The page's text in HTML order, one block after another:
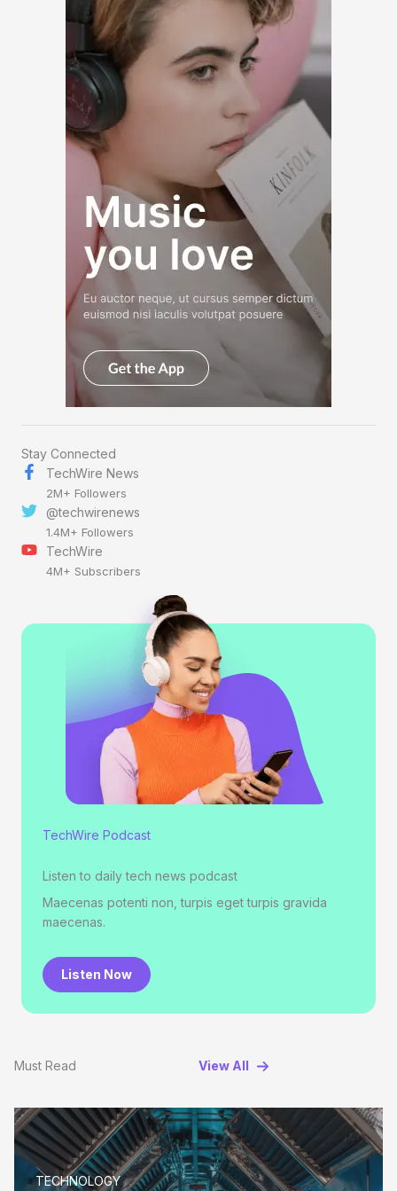
Stay Connected
TechWire News
2M+ Followers
@techwirenews
1.4M+ Followers
TechWire
4M+ Subscribers
TechWire Podcast
Listen to daily tech news podcast
Maecenas potenti non, turpis eget turpis gravida
maecenas.
Listen Now
Must Read View All
TECHNOLOGY